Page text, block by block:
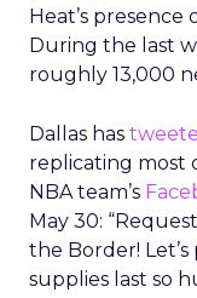
Heat’s
During the last
roughly 13,000
Dallas has
replicating most
NBA team’s
May 30:
the Border!
supplies last so